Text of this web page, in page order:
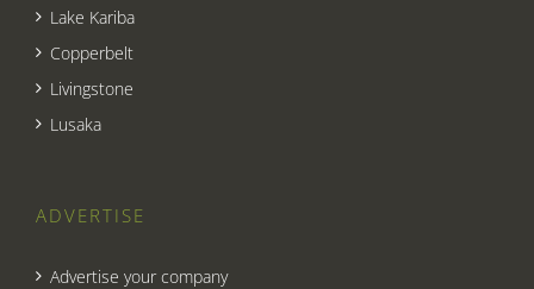
Lake Kariba
Copperbelt
Livingstone
Lusaka
ADVERTISE
Advertise your company